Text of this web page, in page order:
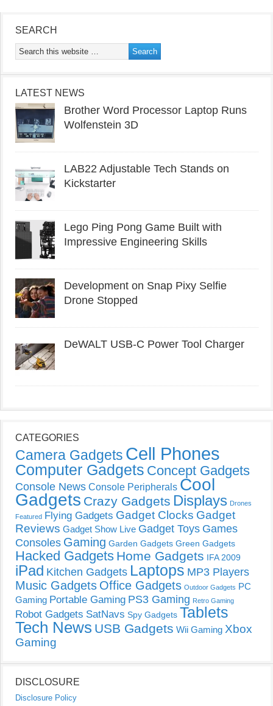
SEARCH
LATEST NEWS
Brother Word Processor Laptop Runs
Wolfenstein 3D
LAB22 Adjustable Tech Stands on
Kickstarter
Lego Ping Pong Game Built with
Impressive Engineering Skills
Development on Snap Pixy Selfie
Drone Stopped
DeWALT USB-C Power Tool Charger
CATEGORIES
Camera Gadgets Cell Phones
Computer Gadgets Concept Gadgets
Console News Console Peripherals Cool
Gadgets Crazy Gadgets Displays Drones
Featured Flying Gadgets Gadget Clocks Gadget
Reviews Gadget Show Live Gadget Toys Games
Consoles Gaming Garden Gadgets Green Gadgets
Hacked Gadgets Home Gadgets IFA 2009
iPad Kitchen Gadgets Laptops MP3 Players
Music Gadgets Office Gadgets Outdoor Gadgets PC
Gaming Portable Gaming PS3 Gaming Retro Gaming
Robot Gadgets SatNavs Spy Gadgets Tablets
Tech News USB Gadgets Wii Gaming Xbox
Gaming
DISCLOSURE
Disclosure Policy